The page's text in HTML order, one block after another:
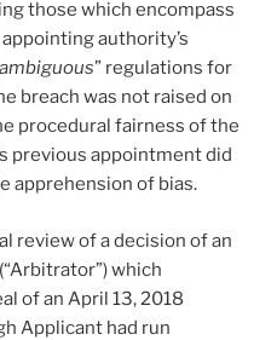
those which encompass
authority’s
” regulations for
breach was not raised on
procedural fairness of the
previous appointment did
apprehension of bias.
review of a decision of an
which
of an April 13, 2018
Applicant had run